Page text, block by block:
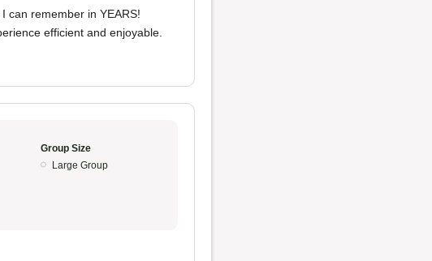
I can remember in YEARS!
efficient and enjoyable.
Group Size
Large Group